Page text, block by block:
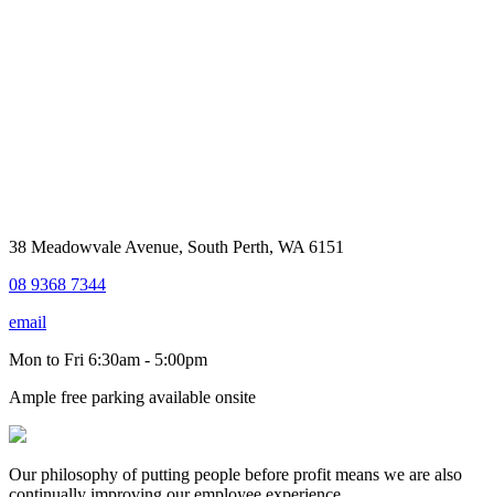
38 Meadowvale Avenue, South Perth, WA 6151
08 9368 7344
email
Mon to Fri 6:30am - 5:00pm
Ample free parking available onsite
Our philosophy of putting people before profit means we are also